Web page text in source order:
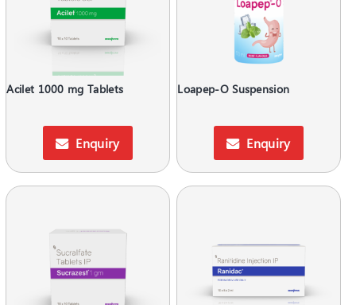
Acilet 1000 mg Tablets
Enquiry
Loapep-O Suspension
Enquiry